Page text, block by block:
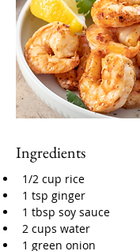
Ingredients
1/2 cup rice
1 tsp ginger
1 tbsp soy sauce
2 cups water
1 green onion